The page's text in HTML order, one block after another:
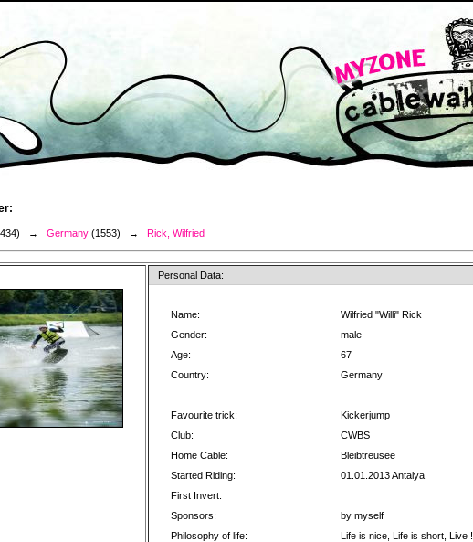
→ Germany (1553) → Rick, Wilfried
Personal Data:
Name:
Wilfried "Willi" Rick
Gender:
male
Age:
67
Country:
Germany
Favourite trick:
Kickerjump
Club:
CWBS
Home Cable:
Bleibtreusee
Started Riding:
01.01.2013 Antalya
First Invert:
Sponsors:
by myself
Philosophy of life:
Life is nice, Life is short, Live !